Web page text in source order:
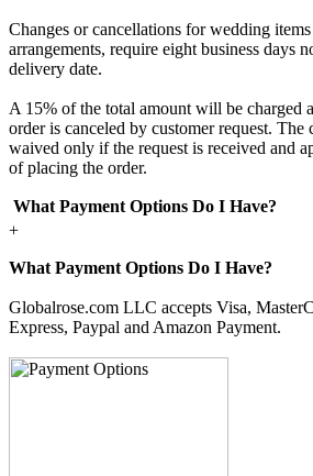
Changes or cancellations for wedding
arrangements, require eight business days
delivery date.
A 15% of the total amount will be charged
order is canceled by customer request. The
waived only if the request is received and
of placing the order.
What Payment Options Do I Have?
+
What Payment Options Do I Have?
Globalrose.com LLC accepts Visa,
Express, Paypal and Amazon Payment.